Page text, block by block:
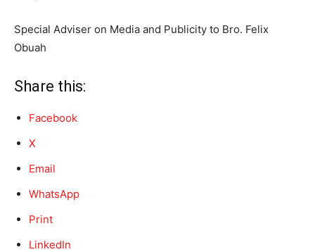
Special Adviser on Media and Publicity to Bro. Felix
Obuah
Share this:
Facebook
X
Email
WhatsApp
Print
LinkedIn